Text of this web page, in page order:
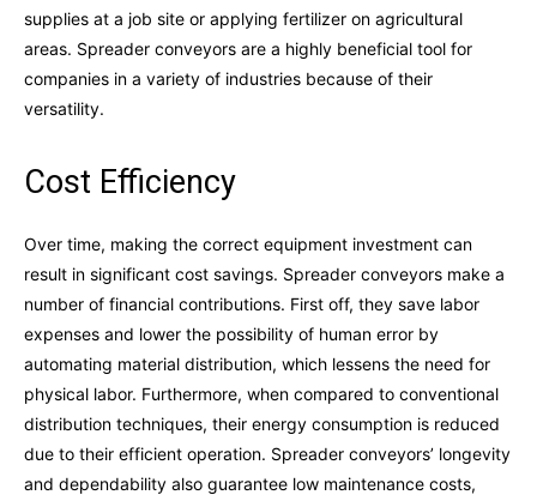
supplies at a job site or applying fertilizer on agricultural
areas. Spreader conveyors are a highly beneficial tool for
companies in a variety of industries because of their
versatility.
Cost Efficiency
Over time, making the correct equipment investment can
result in significant cost savings. Spreader conveyors make a
number of financial contributions. First off, they save labor
expenses and lower the possibility of human error by
automating material distribution, which lessens the need for
physical labor. Furthermore, when compared to conventional
distribution techniques, their energy consumption is reduced
due to their efficient operation. Spreader conveyors’ longevity
and dependability also guarantee low maintenance costs,